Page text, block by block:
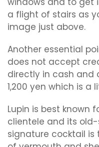
a flight of stairs as
image just above.
Another essential
does not accept
directly in cash and
1,200 yen which is a
Lupin is best known
clientele and its
signature cocktail is